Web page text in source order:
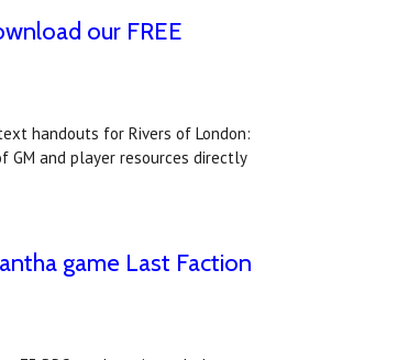
our FREE
handouts for Rivers of London:
GM and player resources directly
game Last Faction